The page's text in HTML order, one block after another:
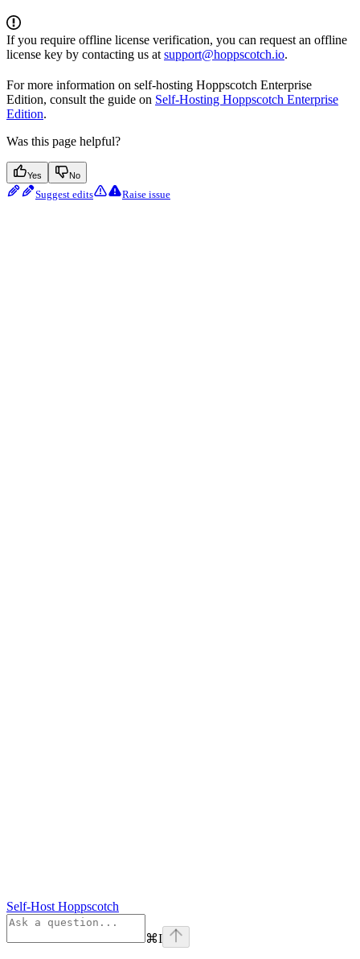
If you require offline license verification, you can request an offline
license key by contacting us at support@hoppscotch.io.
For more information on self-hosting Hoppscotch Enterprise
Edition, consult the guide on Self-Hosting Hoppscotch Enterprise
Edition.
Was this page helpful?
Yes No
Suggest edits Raise issue
Self-Host Hoppscotch
⌘I